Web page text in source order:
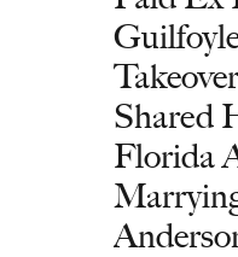
Shared
Florida